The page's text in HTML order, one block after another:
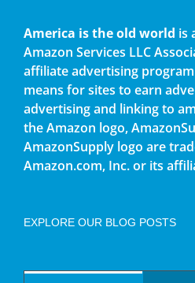
America is the old world is
Amazon Services LLC
affiliate advertising
means for sites to earn
advertising and linking to
the Amazon logo,
AmazonSupply logo are
Amazon.com, Inc. or its
EXPLORE OUR BLOG POSTS